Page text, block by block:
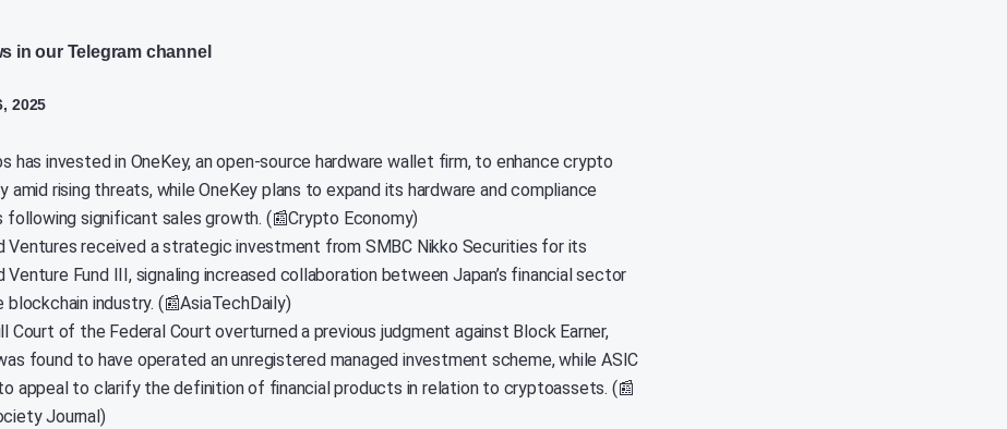
in our Telegram channel
2025
has invested in OneKey, an open-source hardware wallet firm, to enhance crypto
amid rising threats, while OneKey plans to expand its hardware and compliance
significant sales growth. (📰Crypto Economy)
Ventures received a strategic investment from SMBC Nikko Securities for its
Venture Fund III, signaling increased collaboration between Japan’s financial sector
blockchain industry. (📰AsiaTechDaily)
Court of the Federal Court overturned a previous judgment against Block Earner,
found to have operated an unregistered managed investment scheme, while ASIC
appeal to clarify the definition of financial products in relation to cryptoassets. (📰
Journal)